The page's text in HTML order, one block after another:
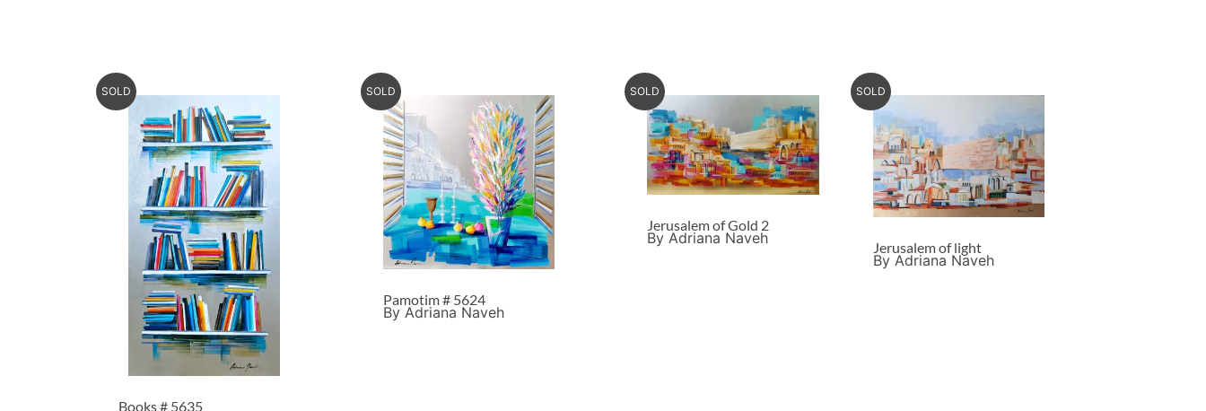
SOLD
Books # 5635
SOLD
Pamotim # 5624
By Adriana Naveh
SOLD
Jerusalem of Gold 2
By Adriana Naveh
SOLD
Jerusalem of light
By Adriana Naveh